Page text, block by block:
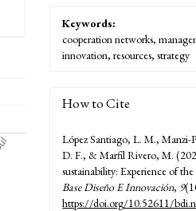
Keywords:
cooperation networks,
innovation, resources, strategy
How to Cite
López Santiago, L. M., Manzi-
D. F., & Marfil Rivero, M.
sustainability: Experience of
Base Diseño E Innovación, 9
https://doi.org/10.52611/